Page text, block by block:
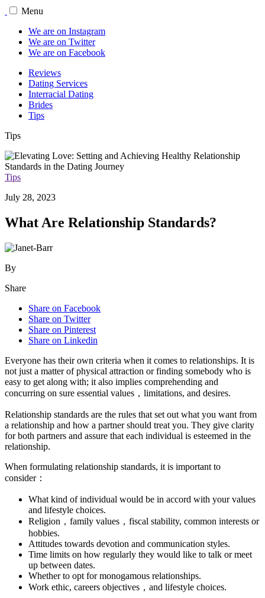
Menu
We are on Instagram
We are on Twitter
We are on Facebook
Reviews
Dating Services
Interracial Dating
Brides
Tips
Tips
Tips
July 28, 2023
What Are Relationship Standards?
By
Share
Share on Facebook
Share on Twitter
Share on Pinterest
Share on Linkedin
Everyone has their own criteria when it comes to relationships. It is
not just a matter of physical attraction or finding somebody who is
easy to get along with; it also implies comprehending and
concurring on sure essential values，limitations, and desires.
Relationship standards are the rules that set out what you want from
a relationship and how a partner should treat you. They give clarity
for both partners and assure that each individual is esteemed in the
relationship.
When formulating relationship standards, it is important to
consider：
What kind of individual would be in accord with your values
and lifestyle choices.
Religion，family values，fiscal stability, common interests or
hobbies.
Attitudes towards devotion and communication styles.
Time limits on how regularly they would like to talk or meet
up between dates.
Whether to opt for monogamous relationships.
Work ethic, careers objectives，and lifestyle choices.